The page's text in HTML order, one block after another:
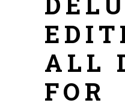
ALL
FOR